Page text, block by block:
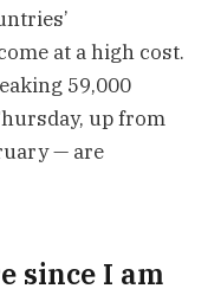
at a high cost.
59,000
up from
— are
since I am